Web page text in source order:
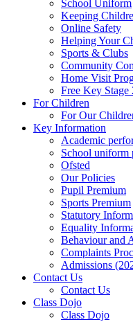
School Uniform
Keeping
Online Safety
Helping Your
Sports & Clubs
Community
Home Visit
Free Key Stage
For Children
For Our
Key Information
Academic
School uniform
Ofsted
Our Policies
Pupil Premium
Sports Premium
Statutory
Equality
Behaviour and
Complaints
Admissions
Contact Us
Contact Us
Class Dojo
Class Dojo